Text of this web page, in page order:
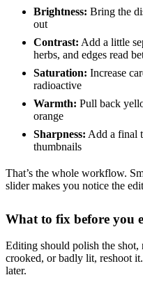
Brightness: Bring the
out
Contrast: Add a little
herbs, and edges read
Saturation: Increase
radioactive
Warmth: Pull back
orange
Sharpness: Add a final
thumbnails
That’s the whole workflow.
slider makes you notice the
What to fix before you
Editing should polish the shot,
crooked, or badly lit, reshoot
later.